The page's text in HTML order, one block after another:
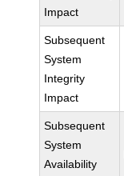
Impact
Subsequent
System
Integrity
Impact
Subsequent
System
Availability